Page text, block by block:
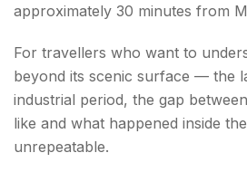
approximately 30 minutes from
For travellers who want to
beyond its scenic surface — the
industrial period, the gap
like and what happened inside
unrepeatable.